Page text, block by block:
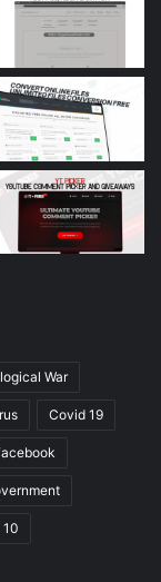
War
Covid 19